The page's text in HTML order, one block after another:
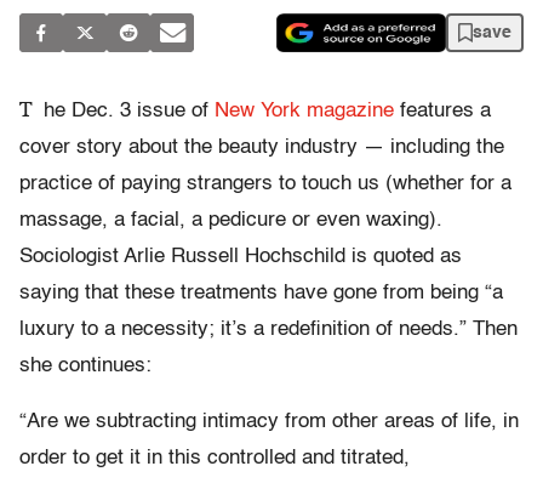
save
T he Dec. 3 issue of New York magazine features a
cover story about the beauty industry — including the
practice of paying strangers to touch us (whether for a
massage, a facial, a pedicure or even waxing).
Sociologist Arlie Russell Hochschild is quoted as
saying that these treatments have gone from being “a
luxury to a necessity; it’s a redefinition of needs.” Then
she continues:
“Are we subtracting intimacy from other areas of life, in
order to get it in this controlled and titrated,